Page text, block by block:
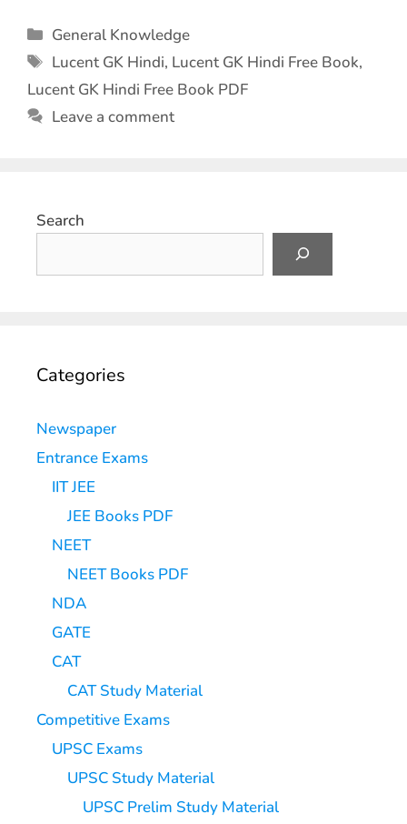
General Knowledge
Lucent GK Hindi, Lucent GK Hindi Free Book,
Lucent GK Hindi Free Book PDF
Leave a comment
Search
Categories
Newspaper
Entrance Exams
IIT JEE
JEE Books PDF
NEET
NEET Books PDF
NDA
GATE
CAT
CAT Study Material
Competitive Exams
UPSC Exams
UPSC Study Material
UPSC Prelim Study Material